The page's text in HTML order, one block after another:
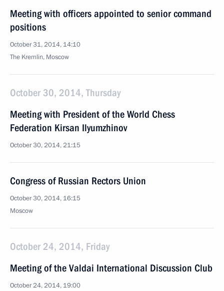
Meeting with officers appointed to senior command
positions
October 31, 2014, 14:10
The Kremlin, Moscow
October 30, 2014, Thursday
Meeting with President of the World Chess
Federation Kirsan Ilyumzhinov
October 30, 2014, 21:15
Congress of Russian Rectors Union
October 30, 2014, 16:15
Moscow
October 24, 2014, Friday
Meeting of the Valdai International Discussion Club
October 24, 2014, 19:00